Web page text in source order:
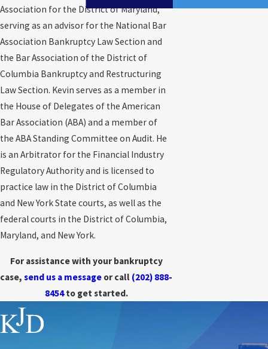
Association for the District of Maryland,
serving as an advisor for the National Bar
Association Bankruptcy Law Section and
the Bar Association of the District of
Columbia Bankruptcy and Restructuring
Law Section. Kevin serves as a member in
the House of Delegates of the American
Bar Association (ABA) and a member of
the ABA Standing Committee on Audit. He
is an Arbitrator for the Financial Industry
Regulatory Authority and is licensed to
practice law in the District of Columbia
and New York State courts, as well as the
federal courts in the District of Columbia,
Maryland, and New York.
For assistance with your bankruptcy
case,send us a message or call (202) 888-
8454 to get started.